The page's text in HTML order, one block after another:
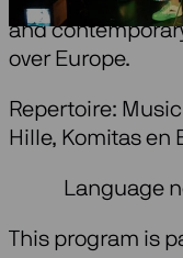
and
over Europe.
Repertoire:
Hille, Komitas en
Language
This program is